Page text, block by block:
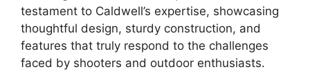
testament to Caldwell’s expertise, showcasing
thoughtful design, sturdy construction, and
features that truly respond to the challenges
faced by shooters and outdoor enthusiasts.